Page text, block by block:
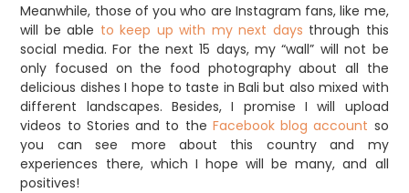
Meanwhile, those of you who are Instagram fans, like me,
will be able to keep up with my next days through this
social media. For the next 15 days, my “wall” will not be
only focused on the food photography about all the
delicious dishes I hope to taste in Bali but also mixed with
different landscapes. Besides, I promise I will upload
videos to Stories and to the Facebook blog account so
you can see more about this country and my
experiences there, which I hope will be many, and all
positives!